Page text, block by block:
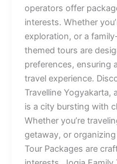
operators offer
interests. Whether
exploration, or a
themed tours are
preferences, ensuring
travel experience.
Travelline
is a city bursting with
Whether you’re
getaway, or
Tour Packages are